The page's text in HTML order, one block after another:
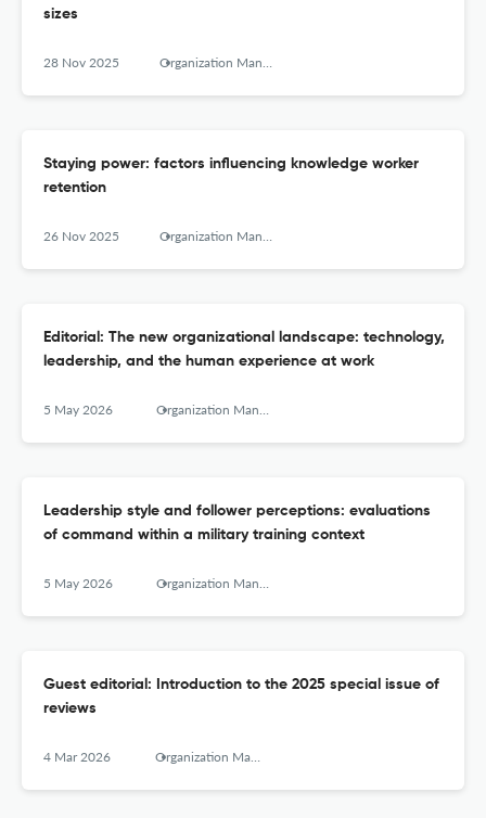
sizes
28 Nov 2025 Organization Management Journal
Staying power: factors influencing knowledge worker
retention
26 Nov 2025 Organization Management Journal
Editorial: The new organizational landscape: technology,
leadership, and the human experience at work
5 May 2026 Organization Management Journal
Leadership style and follower perceptions: evaluations
of command within a military training context
5 May 2026 Organization Management Journal
Guest editorial: Introduction to the 2025 special issue of
reviews
4 Mar 2026 Organization Management Journal